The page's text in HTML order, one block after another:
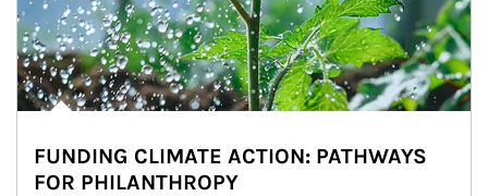
FUNDING CLIMATE ACTION: PATHWAYS
FOR PHILANTHROPY